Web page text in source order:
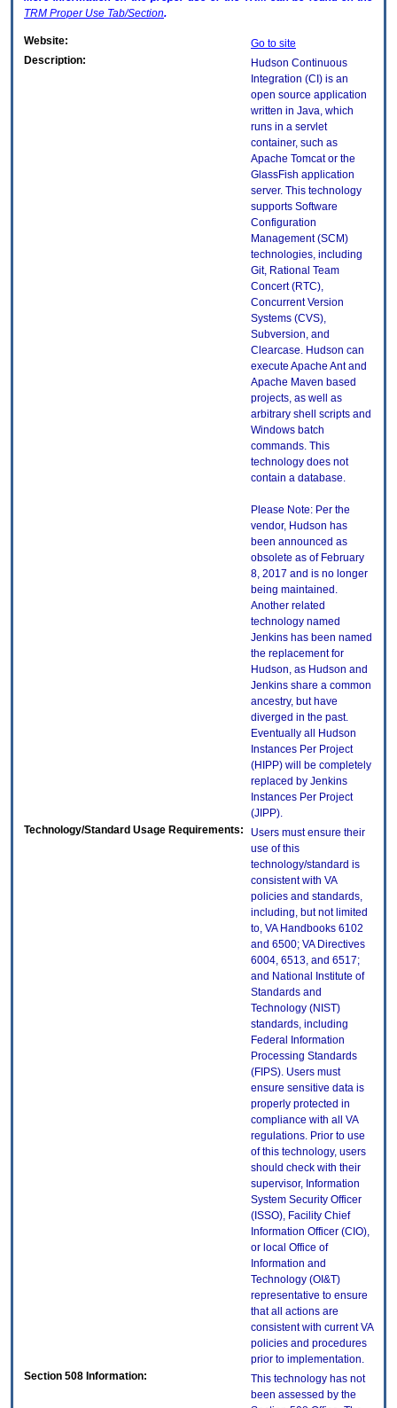
TRM Proper Use Tab/Section.
Website:
Go to site
Description:
Hudson Continuous
Integration (CI) is an
open source application
written in Java, which
runs in a servlet
container, such as
Apache Tomcat or the
GlassFish application
server. This technology
supports Software
Configuration
Management (SCM)
technologies, including
Git, Rational Team
Concert (RTC),
Concurrent Version
Systems (CVS),
Subversion, and
Clearcase. Hudson can
execute Apache Ant and
Apache Maven based
projects, as well as
arbitrary shell scripts and
Windows batch
commands. This
technology does not
contain a database.
Please Note: Per the
vendor, Hudson has
been announced as
obsolete as of February
8, 2017 and is no longer
being maintained.
Another related
technology named
Jenkins has been named
the replacement for
Hudson, as Hudson and
Jenkins share a common
ancestry, but have
diverged in the past.
Eventually all Hudson
Instances Per Project
(HIPP) will be completely
replaced by Jenkins
Instances Per Project
(JIPP).
Technology/Standard Usage Requirements:
Users must ensure their
use of this
technology/standard is
consistent with VA
policies and standards,
including, but not limited
to, VA Handbooks 6102
and 6500; VA Directives
6004, 6513, and 6517;
and National Institute of
Standards and
Technology (NIST)
standards, including
Federal Information
Processing Standards
(FIPS). Users must
ensure sensitive data is
properly protected in
compliance with all VA
regulations. Prior to use
of this technology, users
should check with their
supervisor, Information
System Security Officer
(ISSO), Facility Chief
Information Officer (CIO),
or local Office of
Information and
Technology (OI&T)
representative to ensure
that all actions are
consistent with current VA
policies and procedures
prior to implementation.
Section 508 Information:
This technology has not
been assessed by the